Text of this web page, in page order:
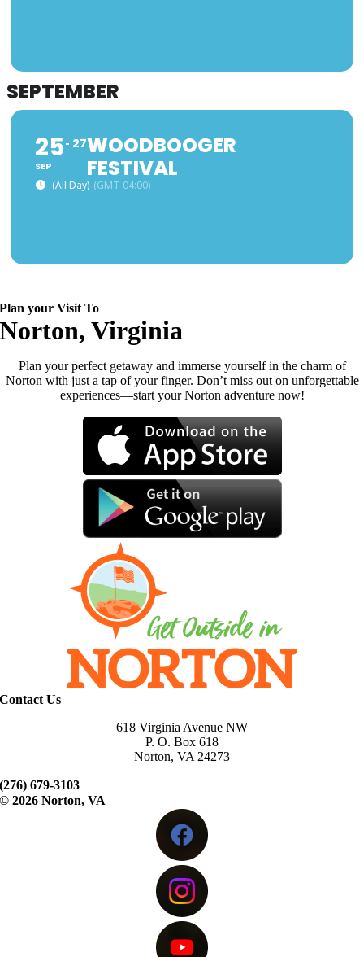
SEPTEMBER
25
SEP
27WOODBOOGER
FESTIVAL
(All Day) (GMT-04:00)
Plan your Visit To
Norton, Virginia
Plan your perfect getaway and immerse yourself in the charm of
Norton with just a tap of your finger. Don’t miss out on unforgettable
experiences—start your Norton adventure now!
Contact Us
618 Virginia Avenue NW
P. O. Box 618
Norton, VA 24273
(276) 679-3103
©2026 Norton, VA